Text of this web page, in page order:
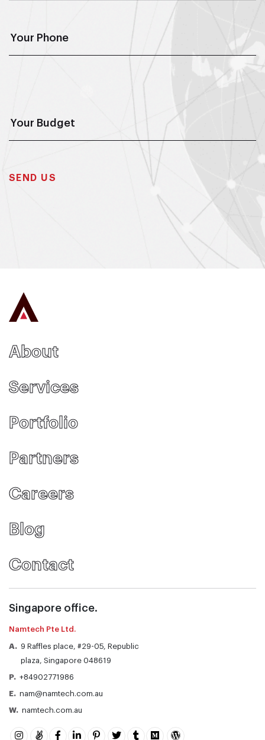
About
Services
Portfolio
Partners
Careers
Blog
Contact
Singapore office.
Namtech Pte Ltd.
A.
9 Raffles place, #29-05, Republic
plaza, Singapore 048619
P. +84902771986
E. nam@namtech.com.au
W. namtech.com.au